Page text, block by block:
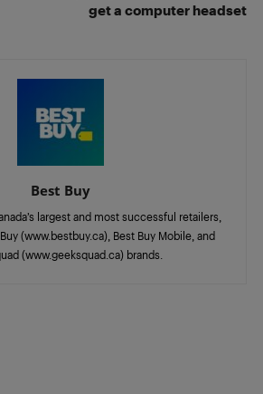
get a computer headset
Best Buy
largest and most successful retailers,
(www.bestbuy.ca), Best Buy Mobile, and
(www.geeksquad.ca) brands.